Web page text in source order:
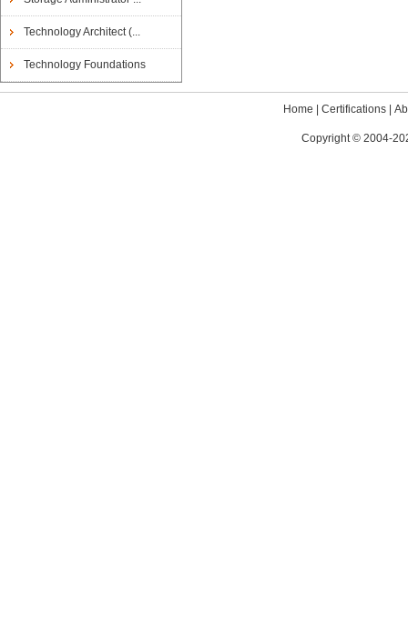
Technology Architect (...
Technology Foundations
Home Certifications|
Copyright © 2004-